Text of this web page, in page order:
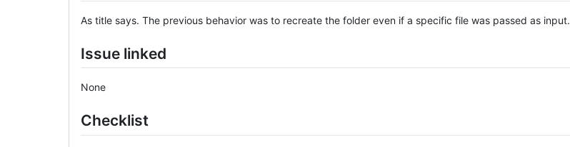
As title says. The previous behavior was to recreate the folder even if a specific file was passed as input.
Issue linked
None
Checklist